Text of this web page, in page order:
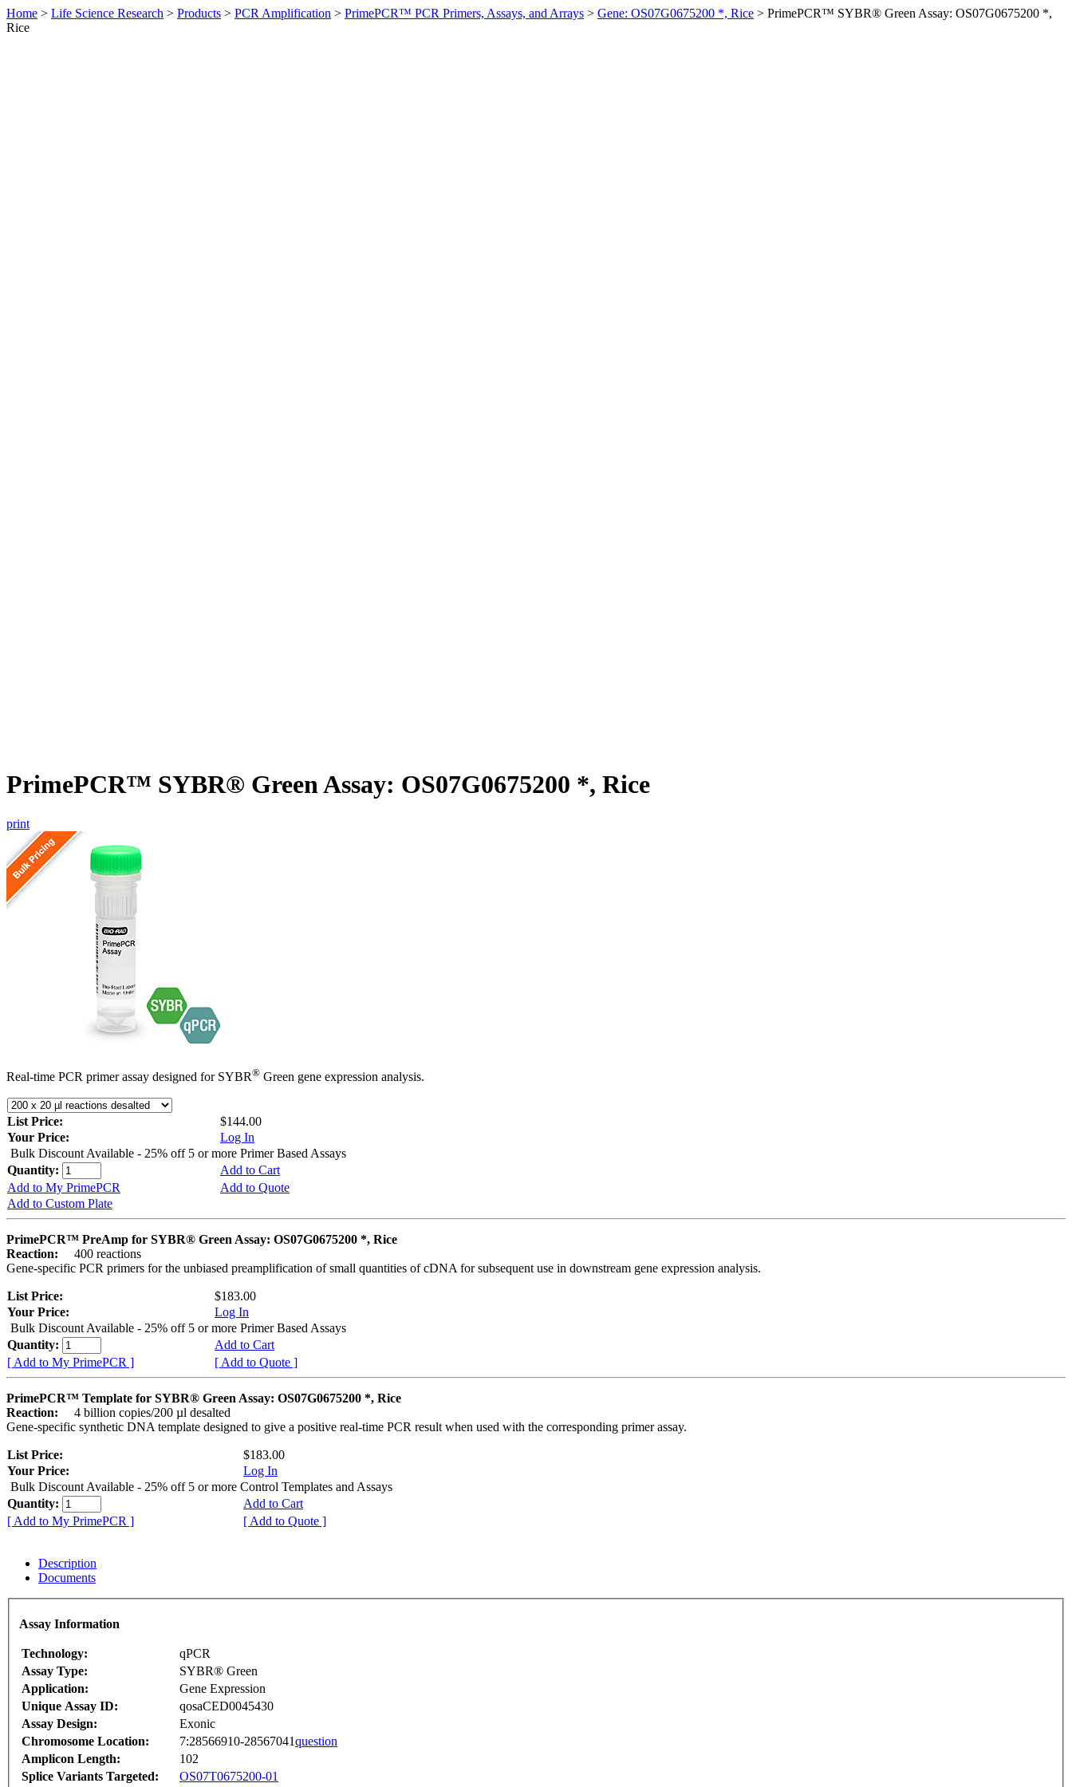
Home > Life Science Research > Products > PCR Amplification > PrimePCR™ PCR Primers, Assays, and Arrays > Gene: OS07G0675200 *, Rice > PrimePCR™ SYBR® Green Assay: OS07G0675200 *,
Rice
PrimePCR™ SYBR® Green Assay: OS07G0675200 *, Rice
print
Real-time PCR primer assay designed for SYBR® Green gene expression analysis.
List Price:
$144.00
Your Price:
Log In
Bulk Discount Available - 25% off 5 or more Primer Based Assays
Quantity:
Add to Cart
Add to My PrimePCR
Add to Quote
Add to Custom Plate
PrimePCR™ PreAmp for SYBR® Green Assay: OS07G0675200 *, Rice
Reaction:
400 reactions
Gene-specific PCR primers for the unbiased preamplification of small quantities of cDNA for subsequent use in downstream gene expression analysis.
List Price:
$183.00
Your Price:
Log In
Bulk Discount Available - 25% off 5 or more Primer Based Assays
Quantity:
Add to Cart
[ Add to My PrimePCR ]
[ Add to Quote ]
PrimePCR™ Template for SYBR® Green Assay: OS07G0675200 *, Rice
Reaction:
4 billion copies/200 µl desalted
Gene-specific synthetic DNA template designed to give a positive real-time PCR result when used with the corresponding primer assay.
List Price:
$183.00
Your Price:
Log In
Bulk Discount Available - 25% off 5 or more Control Templates and Assays
Quantity:
Add to Cart
[ Add to My PrimePCR ]
[ Add to Quote ]
Description
Documents
Assay Information
Technology:
qPCR
Assay Type:
SYBR® Green
Application:
Gene Expression
Unique Assay ID:
qosaCED0045430
Assay Design:
Exonic
Chromosome Location:
7:28566910-28567041question
Amplicon Length:
102
Splice Variants Targeted:
OS07T0675200-01